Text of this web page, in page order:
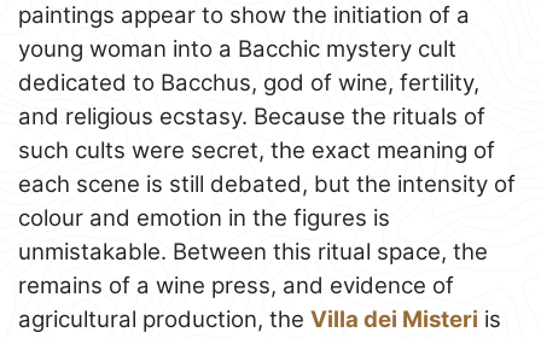
paintings appear to show the initiation of a
young woman into a Bacchic mystery cult
dedicated to Bacchus, god of wine, fertility,
and religious ecstasy. Because the rituals of
such cults were secret, the exact meaning of
each scene is still debated, but the intensity of
colour and emotion in the figures is
unmistakable. Between this ritual space, the
remains of a wine press, and evidence of
agricultural production, the Villa dei Misteri is